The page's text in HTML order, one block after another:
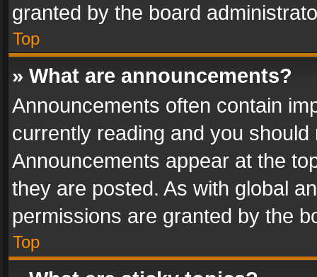
granted by the board
Top
» What are announcements?
Announcements often contain
currently reading and you
Announcements appear at the
they are posted. As with global
permissions are granted by the
Top